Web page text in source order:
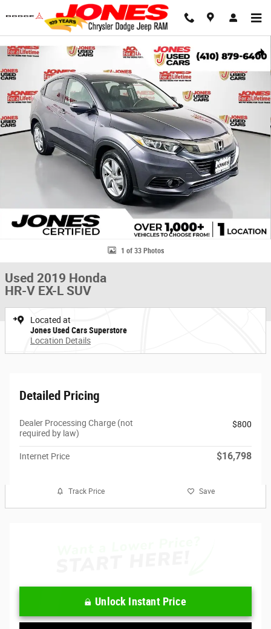
Skip to main content
Share
1 of 33 Photos
Used 2019 Honda
HR-V EX-L SUV
Located at
Jones Used Cars Superstore
Location Details
Detailed Pricing
Dealer Processing Charge (not
required by law)
$800
Internet Price $16,798
Track Price Save
Unlock Instant Price